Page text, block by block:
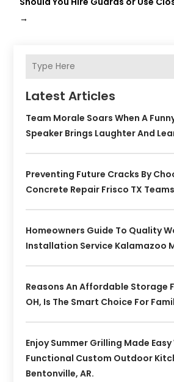
→
Latest Articles
Team Morale Soars When A
Speaker Brings Laughter And
Preventing Future Cracks By
Concrete Repair Frisco TX Teams
Homeowners Guide To Quality
Installation Service Kalamazoo
Reasons An Affordable Storage
OH, Is The Smart Choice For
Enjoy Summer Grilling Made Easy
Functional Custom Outdoor
Bentonville, AR.